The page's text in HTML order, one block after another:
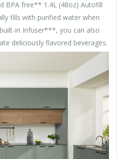
BPA free** 1.4L (48oz) Autofill
fills with purified water when
in Infuser***, you can also
deliciously flavored beverages.